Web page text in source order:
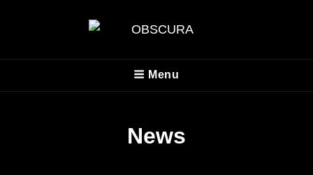
OBSCURA
Official Website
Menu
News